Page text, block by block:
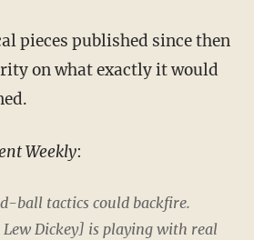
pieces published since then
on what exactly it would
Weekly:
ball tactics could backfire.
Lew Dickey] is playing with real